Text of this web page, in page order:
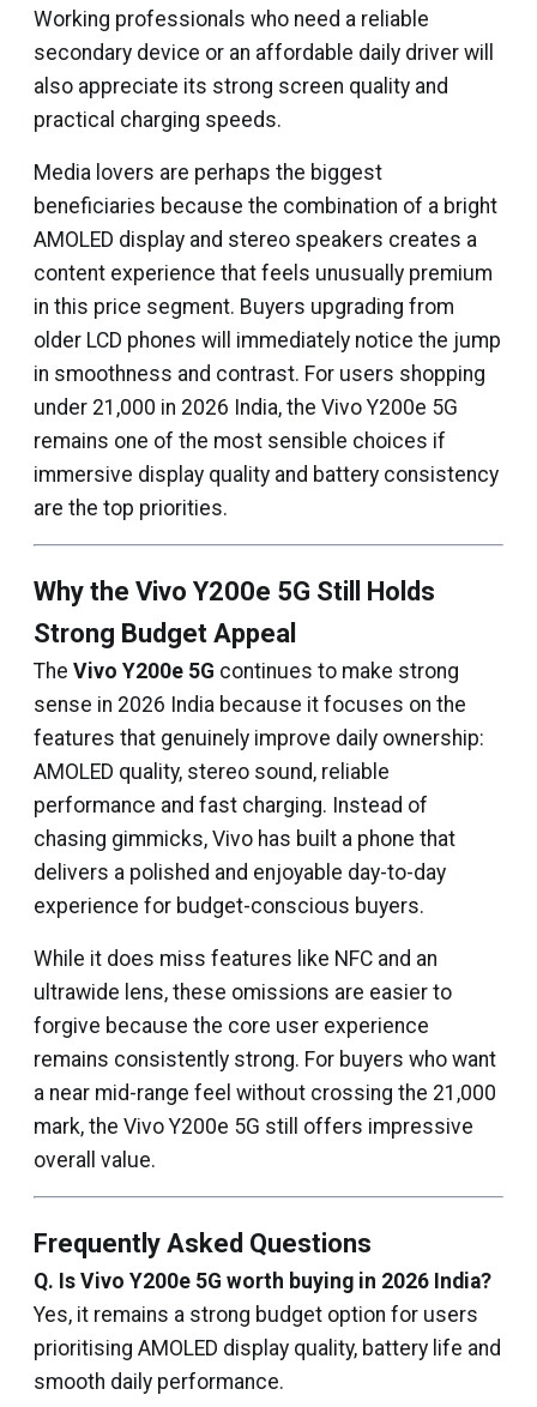
Working professionals who need a reliable
secondary device or an affordable daily driver will
also appreciate its strong screen quality and
practical charging speeds.
Media lovers are perhaps the biggest
beneficiaries because the combination of a bright
AMOLED display and stereo speakers creates a
content experience that feels unusually premium
in this price segment. Buyers upgrading from
older LCD phones will immediately notice the jump
in smoothness and contrast. For users shopping
under ₹21,000 in 2026 India, the Vivo Y200e 5G
remains one of the most sensible choices if
immersive display quality and battery consistency
are the top priorities.
Why the Vivo Y200e 5G Still Holds
Strong Budget Appeal
The Vivo Y200e 5G continues to make strong
sense in 2026 India because it focuses on the
features that genuinely improve daily ownership:
AMOLED quality, stereo sound, reliable
performance and fast charging. Instead of
chasing gimmicks, Vivo has built a phone that
delivers a polished and enjoyable day-to-day
experience for budget-conscious buyers.
While it does miss features like NFC and an
ultrawide lens, these omissions are easier to
forgive because the core user experience
remains consistently strong. For buyers who want
a near mid-range feel without crossing the ₹21,000
mark, the Vivo Y200e 5G still offers impressive
overall value.
Frequently Asked Questions
Q. Is Vivo Y200e 5G worth buying in 2026 India?
Yes, it remains a strong budget option for users
prioritising AMOLED display quality, battery life and
smooth daily performance.